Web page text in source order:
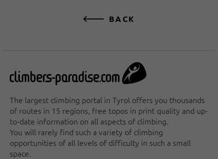
BACK
The largest climbing portal in Tyrol offers you thousands
of routes in 15 regions, free topos in print quality and up-
to-date information on all aspects of climbing.
You will rarely find such a variety of climbing
opportunities of all levels of difficulty in such a small
space.